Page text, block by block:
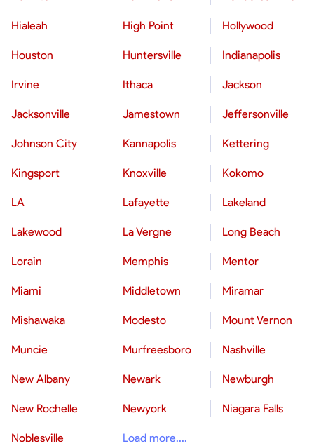
Hialeah High Point Hollywood
Houston Huntersville Indianapolis
Irvine Ithaca Jackson
Jacksonville Jamestown Jeffersonville
Johnson City Kannapolis Kettering
Kingsport Knoxville Kokomo
LA Lafayette Lakeland
Lakewood La Vergne Long Beach
Lorain Memphis Mentor
Miami Middletown Miramar
Mishawaka Modesto Mount Vernon
Muncie Murfreesboro Nashville
New Albany Newark Newburgh
New Rochelle Newyork Niagara Falls
Noblesville Load more....